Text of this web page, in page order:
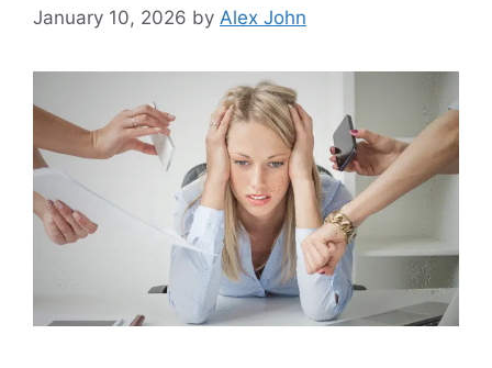
January 10, 2026 by Alex John